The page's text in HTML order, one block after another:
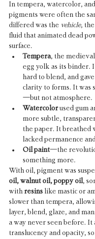
In tempera, watercolor,
pigments were often the
differed was the vehicle, the
fluid that animated dead
surface.
Tempera, the
egg yolk as its binder.
hard to blend, and
clarity to forms. It was
—but not atmosphere.
Watercolor used gum
more subtle,
the paper. It breathed
lacked permanence
Oil paint—the
something more.
With oil, pigment was
oil, walnut oil, poppy oil ,
with resins like mastic or
slower than tempera,
layer, blend, glaze, and
a way never seen before. It
translucency and opacity,